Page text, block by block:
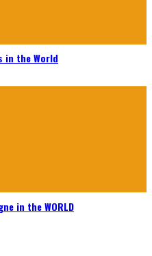
in the World
in the WORLD